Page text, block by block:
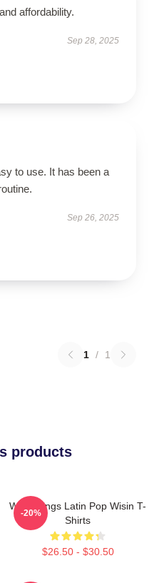
affordability.
Sep 28, 2025
to use. It has been a
Sep 26, 2025
1 / 1
products
Wisin Sings Latin Pop Wisin T-
Shirts
$26.50 - $30.50
-20%